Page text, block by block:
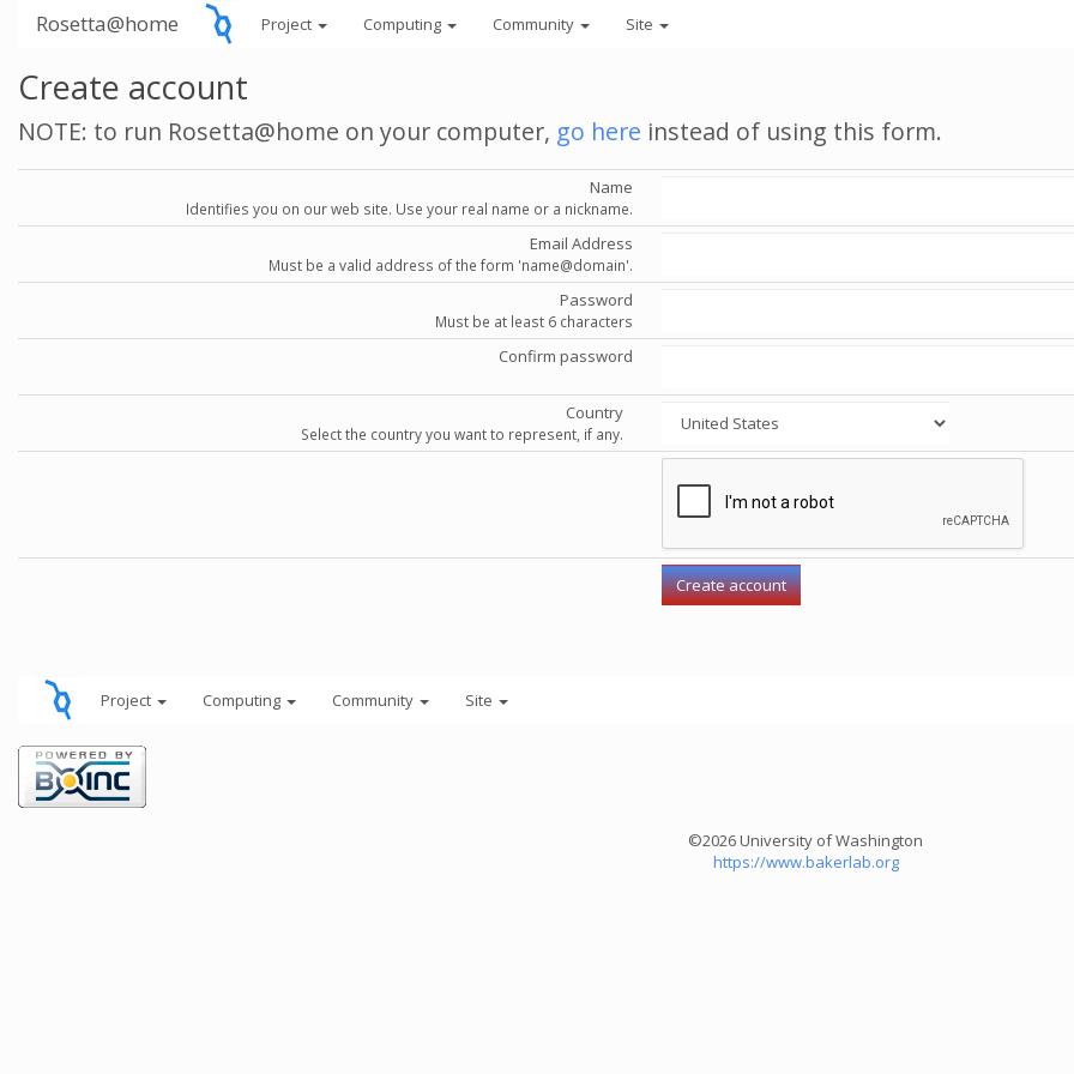
Rosetta@home Project Computing Community Site
Create account
NOTE: to run Rosetta@home on your computer, go here instead of using this form.
Name
Identifies you on our web site. Use your real name or a nickname.
Email Address
Must be a valid address of the form 'name@domain'.
Password
Must be at least 6 characters
Confirm password
Country
Select the country you want to represent, if any.
Project Computing Community Site
©2026 University of Washington
https://www.bakerlab.org